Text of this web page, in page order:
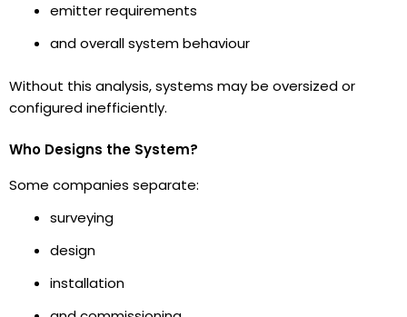
emitter requirements
and overall system behaviour
Without this analysis, systems may be oversized or
configured inefficiently.
Who Designs the System?
Some companies separate:
surveying
design
installation